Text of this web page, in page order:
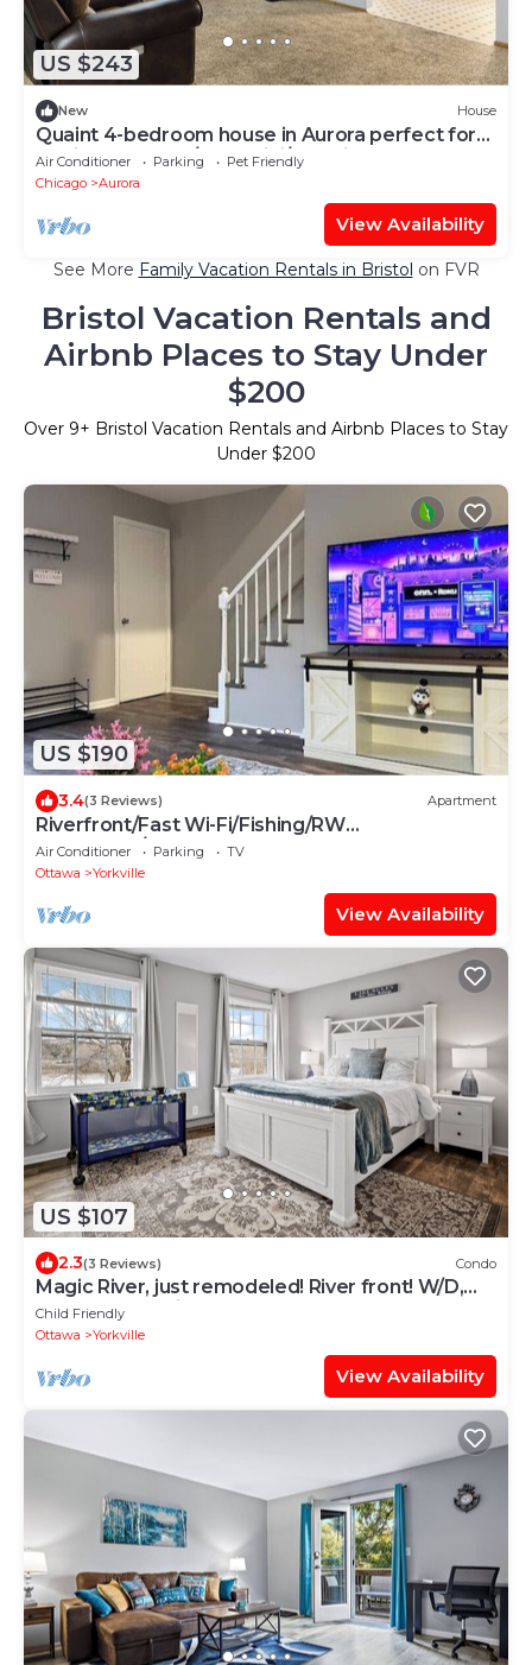
US $243
New House
Quaint 4-bedroom house in Aurora perfect for
family getaways/FreeWiFi/PetFrienly
Air Conditioner Parking
Pet Friendly
Chicago
Aurora
View Availability
See More Family Vacation Rentals in Bristol on FVR
Bristol Vacation Rentals and
Airbnb Places to Stay Under
$200
Over 9+ Bristol Vacation Rentals and Airbnb Places to Stay
Under $200
US $190
3.4(3 Reviews) Apartment
Riverfront/Fast Wi-Fi/Fishing/RW
Waterpark/Kayak
Air Conditioner Parking
TV
Ottawa
Yorkville
View Availability
US $107
2.3(3 Reviews) Condo
Magic River, just remodeled! River front! W/D,
Garage, FastWiFI
Child Friendly
Ottawa
Yorkville
View Availability